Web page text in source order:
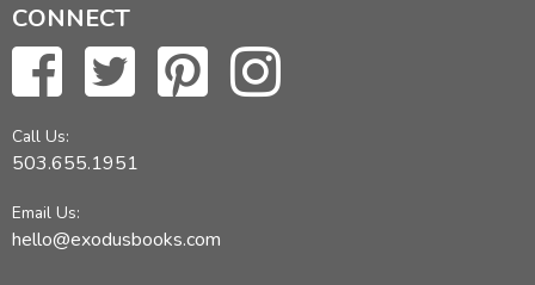
CONNECT
Call Us:
503.655.1951
Email Us:
hello@exodusbooks.com